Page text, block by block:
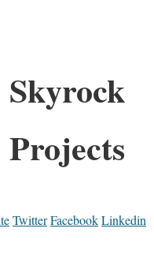
Skyrock
Projects
TwitterFacebookLinkedin